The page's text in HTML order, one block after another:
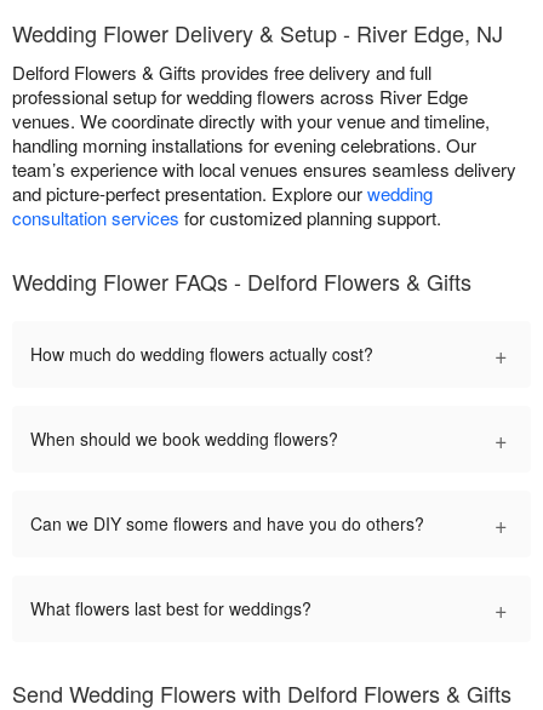
Wedding Flower Delivery & Setup - River Edge, NJ
Delford Flowers & Gifts provides free delivery and full
professional setup for wedding flowers across River Edge
venues. We coordinate directly with your venue and timeline,
handling morning installations for evening celebrations. Our
team’s experience with local venues ensures seamless delivery
and picture-perfect presentation. Explore ourwedding
consultation services for customized planning support.
Wedding Flower FAQs - Delford Flowers & Gifts
How much do wedding flowers actually cost? +
When should we book wedding flowers? +
Can we DIY some flowers and have you do others? +
What flowers last best for weddings? +
Send Wedding Flowers with Delford Flowers & Gifts